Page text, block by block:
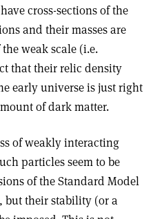
cross-sections of the
and their masses are
weak scale (i.e.
that their relic density
early universe is just right
of dark matter.
of weakly interacting
particles seem to be
of the Standard Model
but their stability (or a